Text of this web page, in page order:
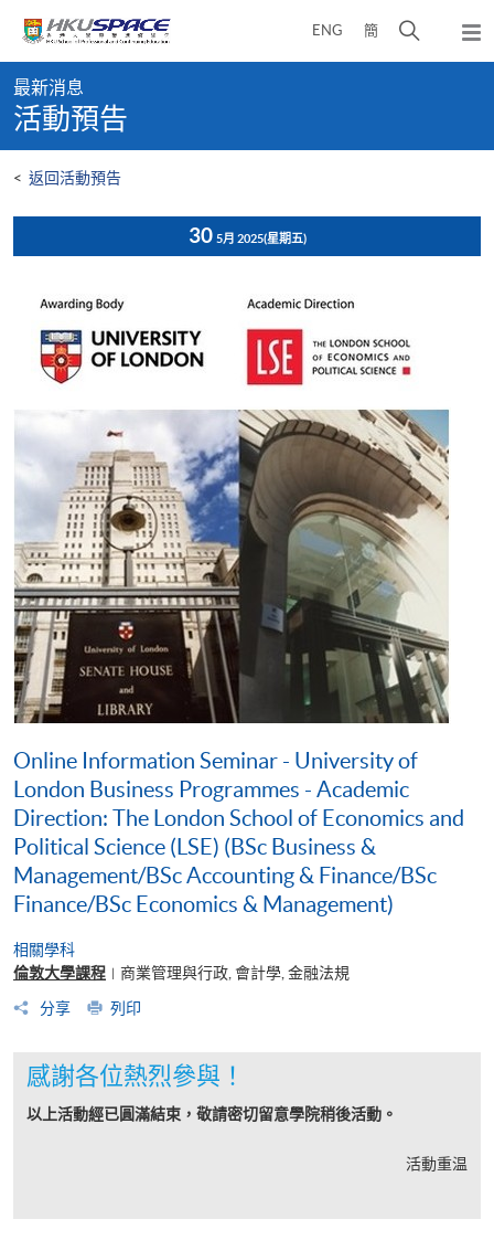
content
ENG 簡
開
彈
出
content
start
最新消息
活動預告
< 返回活動預告
30 5月 2025(星期五)
Online Information Seminar - University of
London Business Programmes - Academic
Direction: The London School of Economics and
Political Science (LSE) (BSc Business &
Management/BSc Accounting & Finance/BSc
Finance/BSc Economics & Management)
相關學科
倫敦大學課程 | 商業管理與行政, 會計學, 金融法規
分享
列印
感謝各位熱烈參與！
以上活動經已圓滿結束，敬請密切留意學院稍後活動。
活動重温